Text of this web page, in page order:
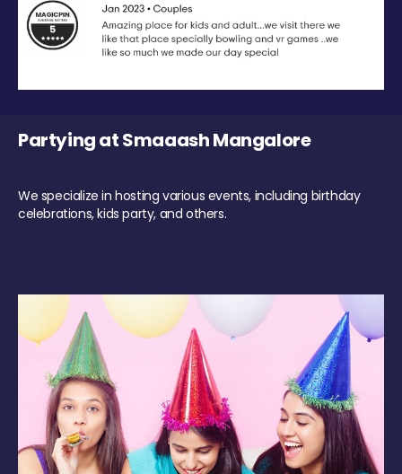
Partying at Smaaash Mangalore
We specialize in hosting various events, including birthday
celebrations, kids party, and others.